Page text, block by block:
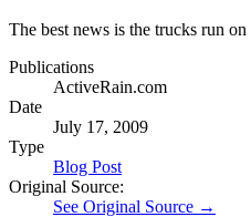
The best news is the trucks run
Publications
ActiveRain.com
Date
July 17, 2009
Type
Blog Post
Original Source:
See Original Source →